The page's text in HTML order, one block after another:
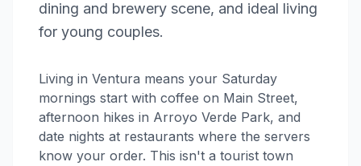
dining and brewery scene, and ideal living
for young couples.
Living in Ventura means your Saturday
mornings start with coffee on Main Street,
afternoon hikes in Arroyo Verde Park, and
date nights at restaurants where the servers
know your order. This isn't a tourist town